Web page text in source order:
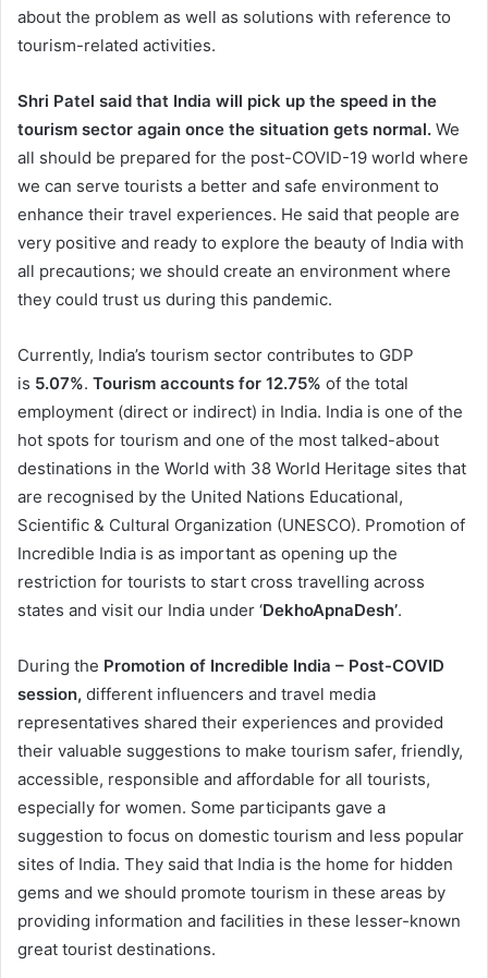
about the problem as well as solutions with reference to
tourism-related activities.
Shri Patel said that India will pick up the speed in the
tourism sector again once the situation gets normal. We
all should be prepared for the post-COVID-19 world where
we can serve tourists a better and safe environment to
enhance their travel experiences. He said that people are
very positive and ready to explore the beauty of India with
all precautions; we should create an environment where
they could trust us during this pandemic.
Currently, India’s tourism sector contributes to GDP
is 5.07%. Tourism accounts for 12.75% of the total
employment (direct or indirect) in India. India is one of the
hot spots for tourism and one of the most talked-about
destinations in the World with 38 World Heritage sites that
are recognised by the United Nations Educational,
Scientific & Cultural Organization (UNESCO). Promotion of
Incredible India is as important as opening up the
restriction for tourists to start cross travelling across
states and visit our India under ‘DekhoApnaDesh’.
During the Promotion of Incredible India – Post-COVID
session, different influencers and travel media
representatives shared their experiences and provided
their valuable suggestions to make tourism safer, friendly,
accessible, responsible and affordable for all tourists,
especially for women. Some participants gave a
suggestion to focus on domestic tourism and less popular
sites of India. They said that India is the home for hidden
gems and we should promote tourism in these areas by
providing information and facilities in these lesser-known
great tourist destinations.